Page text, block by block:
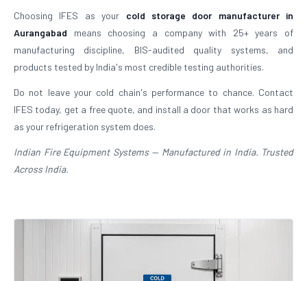
Choosing IFES as your cold storage door manufacturer in
Aurangabad means choosing a company with 25+ years of
manufacturing discipline, BIS-audited quality systems, and
products tested by India's most credible testing authorities.
Do not leave your cold chain's performance to chance. Contact
IFES today, get a free quote, and install a door that works as hard
as your refrigeration system does.
Indian Fire Equipment Systems — Manufactured in India. Trusted
Across India.